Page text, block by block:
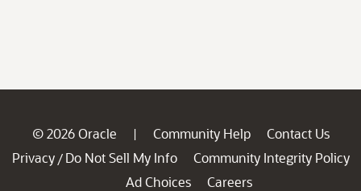
© 2026 Oracle | Community Help
Contact Us
Privacy / Do Not Sell My Info
Community Integrity Policy
Ad Choices
Careers